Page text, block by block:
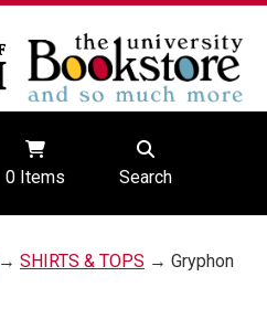
0Items Search
→ SHIRTS & TOPS → Gryphon